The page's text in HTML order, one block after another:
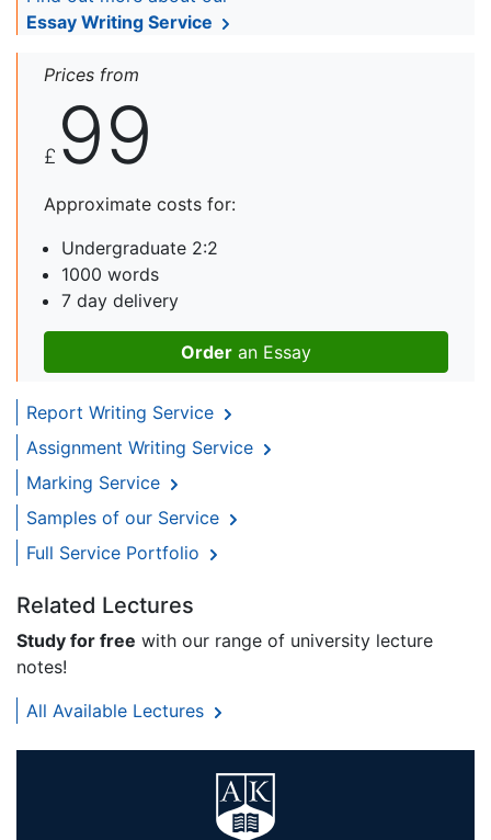
Essay Writing Service
Prices from
£ 99
Approximate costs for:
Undergraduate 2:2
1000 words
7 day delivery
Order an Essay
Report Writing Service
Assignment Writing Service
Marking Service
Samples of our Service
Full Service Portfolio
Related Lectures
Study for free with our range of university lecture
notes!
All Available Lectures